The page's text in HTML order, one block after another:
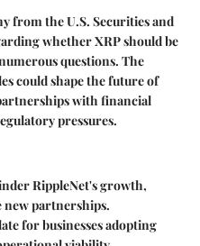
from the U.S. Securities and
whether XRP should be
questions. The
could shape the future of
with financial
pressures.
RippleNet's growth,
partnerships.
for businesses adopting